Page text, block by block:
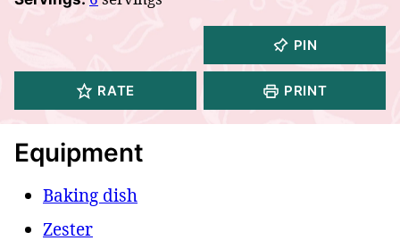
PIN
RATE PRINT
Equipment
Baking dish
Zester